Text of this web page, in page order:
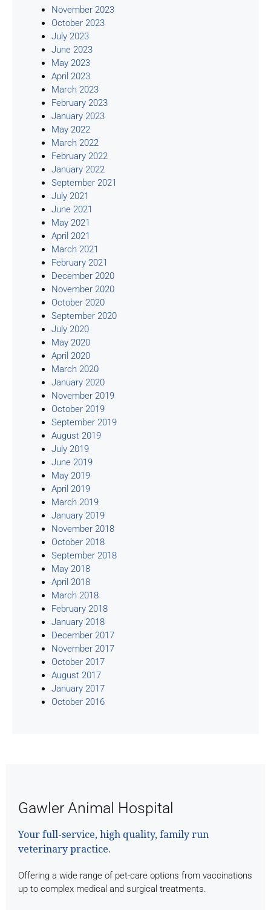
November 2023
October 2023
July 2023
June 2023
May 2023
April 2023
March 2023
February 2023
January 2023
May 2022
March 2022
February 2022
January 2022
September 2021
July 2021
June 2021
May 2021
April 2021
March 2021
February 2021
December 2020
November 2020
October 2020
September 2020
July 2020
May 2020
April 2020
March 2020
January 2020
November 2019
October 2019
September 2019
August 2019
July 2019
June 2019
May 2019
April 2019
March 2019
January 2019
November 2018
October 2018
September 2018
May 2018
April 2018
March 2018
February 2018
January 2018
December 2017
November 2017
October 2017
August 2017
January 2017
October 2016
Gawler Animal Hospital
Your full-service, high quality, family run
veterinary practice.
Offering a wide range of pet-care options from vaccinations
up to complex medical and surgical treatments.